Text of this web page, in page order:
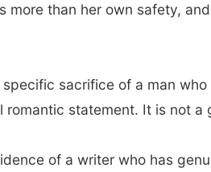
than her own safety,
sacrifice of a man
statement. It is not
of a writer who has